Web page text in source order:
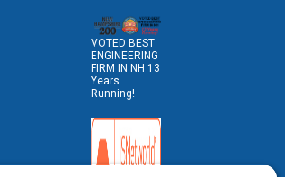
VOTED BEST
ENGINEERING
FIRM IN NH 13
Years
Running!